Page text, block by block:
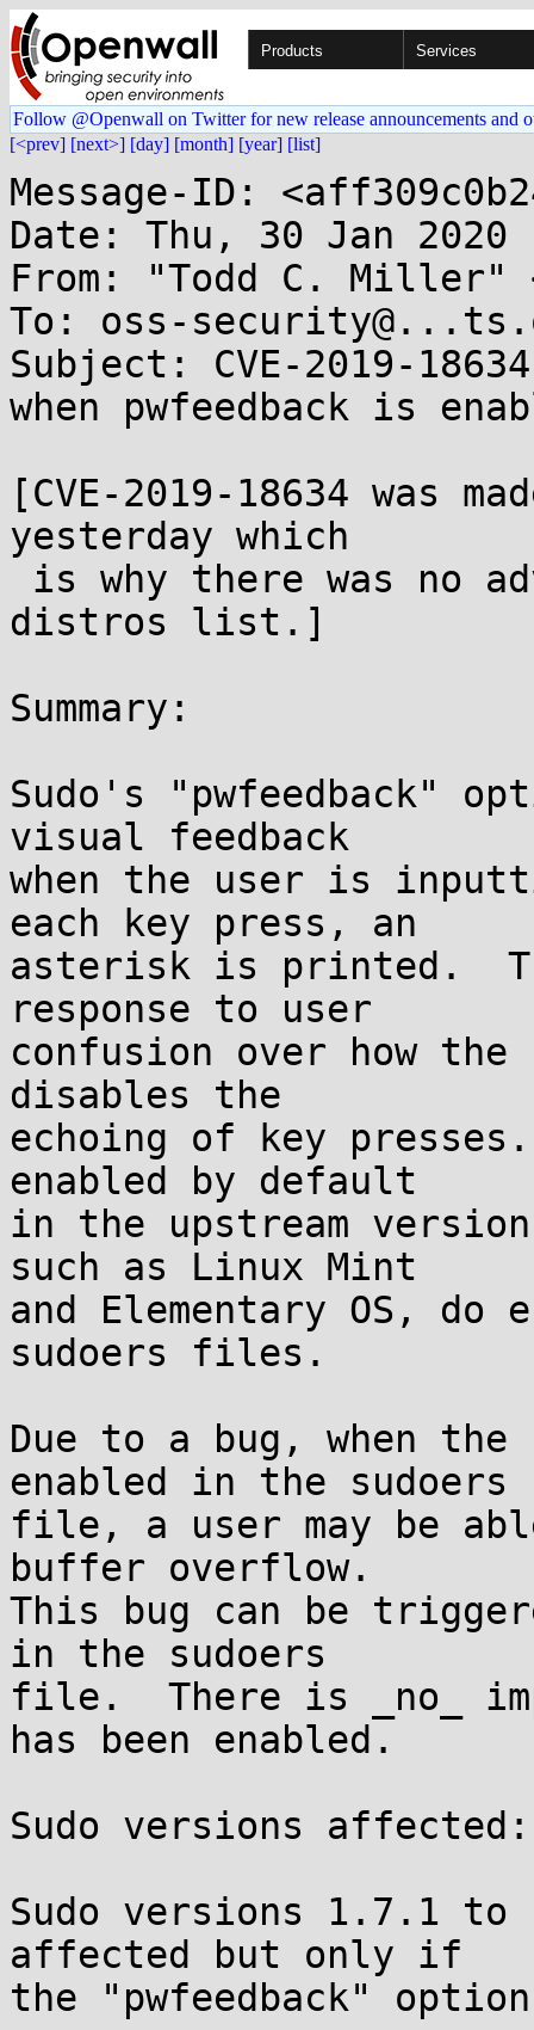
Products Services
Follow @Openwall on Twitter for new release announcements and
[<prev] [next>] [day] [month] [year] [list]
Message-ID:
Date: Thu, 30 Jan 2020
From: "Todd C. Miller"
To: oss-
Subject: CVE-2019-
when pwfeedback is
[CVE-2019-18634 was
yesterday which
distros list.]
Summary:
Sudo's "pwfeedback"
visual feedback
when the user is
each key press, an
asterisk is printed.
response to user
confusion over how the
disables the
echoing of key
enabled by default
in the upstream
such as Linux Mint
and Elementary OS,
sudoers files.
Due to a bug, when
enabled in the sudoers
file, a user may be
buffer overflow.
This bug can be
in the sudoers
file.  There is _no_
has been enabled.
Sudo versions affected:
Sudo versions 1.7.1
affected but only if
the "pwfeedback"